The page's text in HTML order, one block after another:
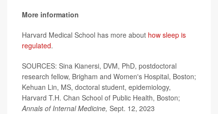
More information
Harvard Medical School has more about how sleep is
regulated.
SOURCES: Sina Kianersi, DVM, PhD, postdoctoral
research fellow, Brigham and Women's Hospital, Boston;
Kehuan Lin, MS, doctoral student, epidemiology,
Harvard T.H. Chan School of Public Health, Boston;
Annals of Internal Medicine, Sept. 12, 2023